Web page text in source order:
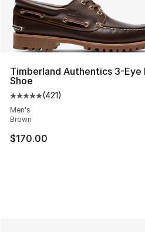
Timberland Authentics 3-Eye
Shoe
Average customer rating -
(421)
Men's
Brown
$170.00